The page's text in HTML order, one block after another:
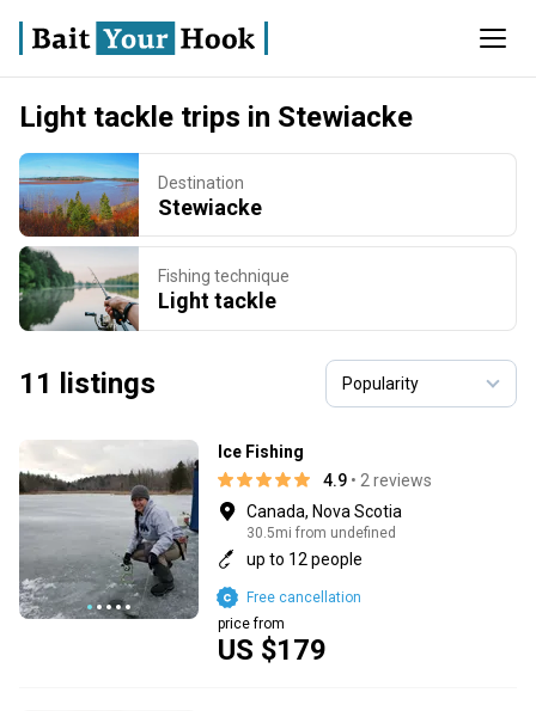
Light tackle trips in Stewiacke
Destination
Stewiacke
Fishing technique
Light tackle
11 listings
Ice Fishing
4.9 • 2 reviews
Canada, Nova Scotia
30.5mi from undefined
up to 12 people
US $179
price from
Free cancellation